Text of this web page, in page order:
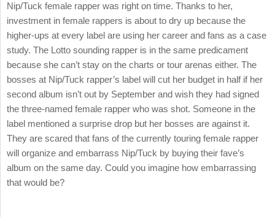
Nip/Tuck female rapper was right on time. Thanks to her,
investment in female rappers is about to dry up because the
higher-ups at every label are using her career and fans as a case
study. The Lotto sounding rapper is in the same predicament
because she can’t stay on the charts or tour arenas either. The
bosses at Nip/Tuck rapper’s label will cut her budget in half if her
second album isn’t out by September and wish they had signed
the three-named female rapper who was shot. Someone in the
label mentioned a surprise drop but her bosses are against it.
They are scared that fans of the currently touring female rapper
will organize and embarrass Nip/Tuck by buying their fave’s
album on the same day. Could you imagine how embarrassing
that would be?